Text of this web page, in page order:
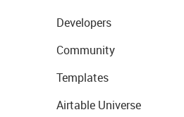
Developers
Community
Templates
Airtable Universe